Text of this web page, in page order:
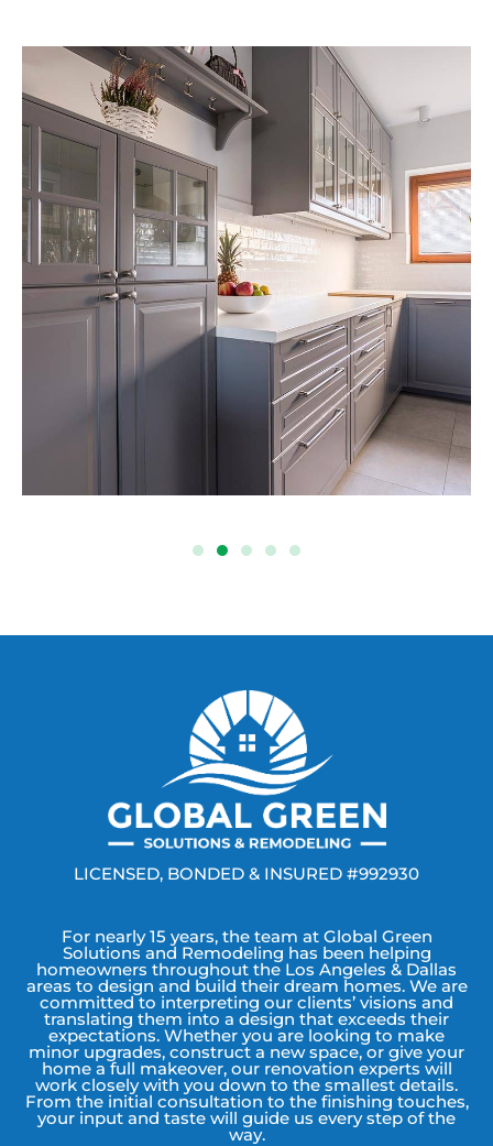
LICENSED, BONDED & INSURED #992930
For nearly 15 years, the team at Global Green
Solutions and Remodeling has been helping
homeowners throughout the Los Angeles & Dallas
areas to design and build their dream homes. We are
committed to interpreting our clients’ visions and
translating them into a design that exceeds their
expectations. Whether you are looking to make
minor upgrades, construct a new space, or give your
home a full makeover, our renovation experts will
work closely with you down to the smallest details.
From the initial consultation to the finishing touches,
your input and taste will guide us every step of the
way.